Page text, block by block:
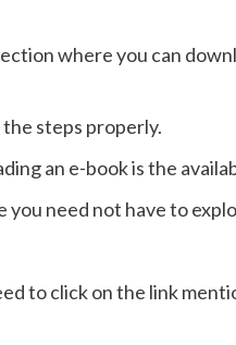
where you can
steps properly.
an e-book is the
need not have to
to click on the link